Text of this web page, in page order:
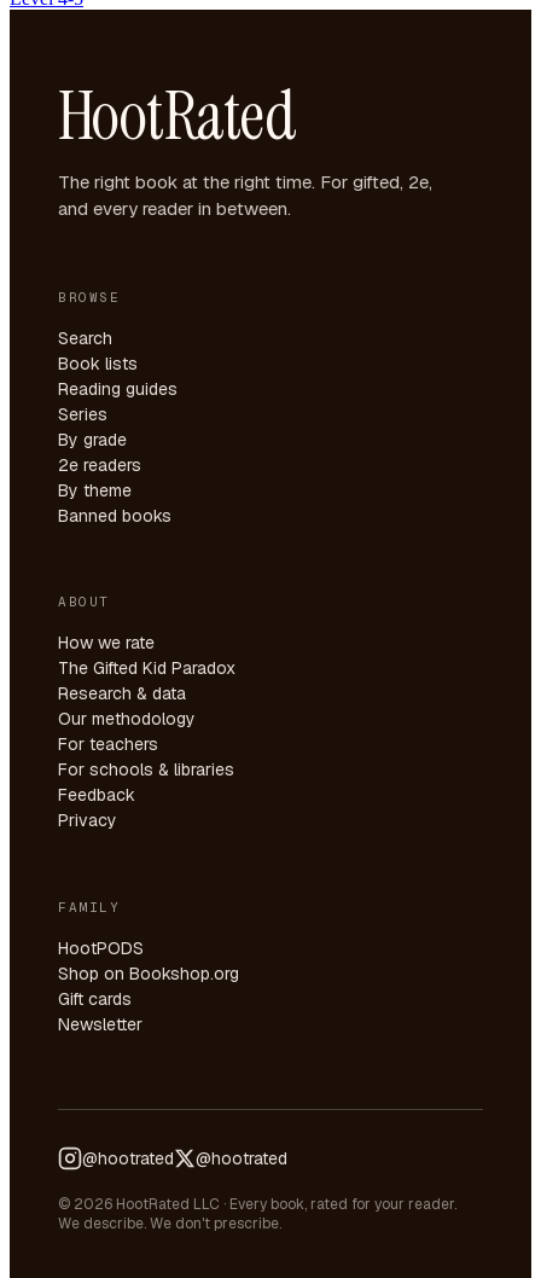
HootRated
The right book at the right time. For gifted, 2e,
and every reader in between.
BROWSE
Search
Book lists
Reading guides
Series
By grade
2e readers
By theme
Banned books
ABOUT
How we rate
The Gifted Kid Paradox
Research & data
Our methodology
For teachers
For schools & libraries
Feedback
Privacy
FAMILY
HootPODS
Shop on Bookshop.org
Gift cards
Newsletter
@hootrated @hootrated
© 2026 HootRated LLC · Every book, rated for your reader.
We describe. We don't prescribe.